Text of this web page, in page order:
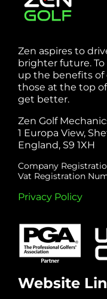
Zen aspires to
brighter future.
up the benefits of
those at the top
get better.
Zen Golf
1 Europa View,
England, S9 1XH
Company
Vat Registration
Privacy Policy
Website